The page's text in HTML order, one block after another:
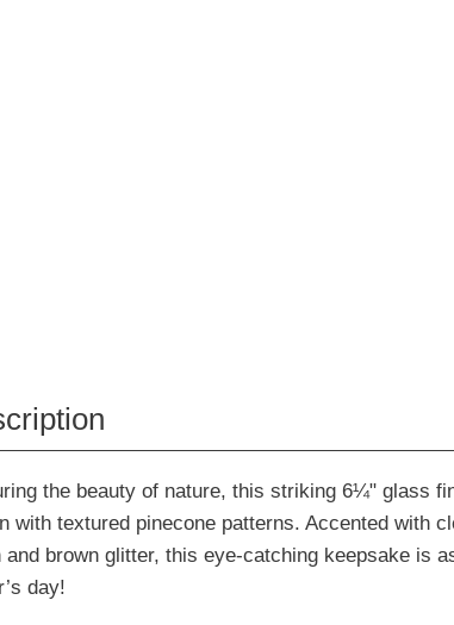
the beauty of nature, this striking 6¼" glass
with textured pinecone patterns. Accented with
and brown glitter, this eye-catching keepsake is
day!